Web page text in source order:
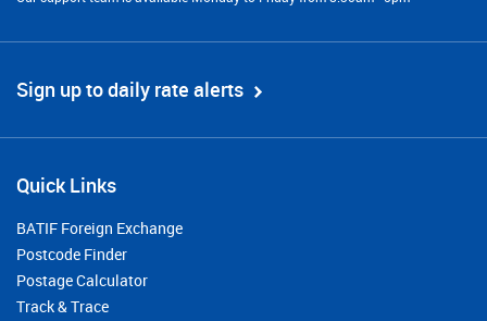
Sign up to daily rate alerts
Quick Links
BATIF Foreign Exchange
Postcode Finder
Postage Calculator
Track & Trace